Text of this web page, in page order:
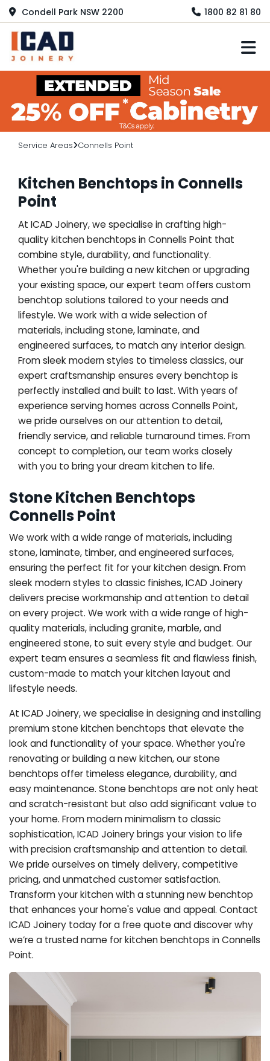
Condell Park NSW 2200 1800 82 81 80
Service Areas Connells Point
Kitchen Benchtops in Connells
Point
At ICAD Joinery, we specialise in crafting high-
quality kitchen benchtops in Connells Point that
combine style, durability, and functionality.
Whether you're building a new kitchen or upgrading
your existing space, our expert team offers custom
benchtop solutions tailored to your needs and
lifestyle. We work with a wide selection of
materials, including stone, laminate, and
engineered surfaces, to match any interior design.
From sleek modern styles to timeless classics, our
expert craftsmanship ensures every benchtop is
perfectly installed and built to last. With years of
experience serving homes across Connells Point,
we pride ourselves on our attention to detail,
friendly service, and reliable turnaround times. From
concept to completion, our team works closely
with you to bring your dream kitchen to life.
Stone Kitchen Benchtops
Connells Point
We work with a wide range of materials, including
stone, laminate, timber, and engineered surfaces,
ensuring the perfect fit for your kitchen design. From
sleek modern styles to classic finishes, ICAD Joinery
delivers precise workmanship and attention to detail
on every project. We work with a wide range of high-
quality materials, including granite, marble, and
engineered stone, to suit every style and budget. Our
expert team ensures a seamless fit and flawless finish,
custom-made to match your kitchen layout and
lifestyle needs.
At ICAD Joinery, we specialise in designing and installing
premium stone kitchen benchtops that elevate the
look and functionality of your space. Whether you're
renovating or building a new kitchen, our stone
benchtops offer timeless elegance, durability, and
easy maintenance. Stone benchtops are not only heat
and scratch-resistant but also add significant value to
your home. From modern minimalism to classic
sophistication, ICAD Joinery brings your vision to life
with precision craftsmanship and attention to detail.
We pride ourselves on timely delivery, competitive
pricing, and unmatched customer satisfaction.
Transform your kitchen with a stunning new benchtop
that enhances your home's value and appeal. Contact
ICAD Joinery today for a free quote and discover why
we’re a trusted name for kitchen benchtops in Connells
Point.